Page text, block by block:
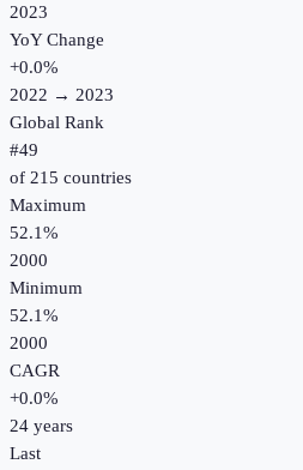
2023
YoY Change
+0.0%
2022 → 2023
Global Rank
#49
of 215 countries
Maximum
52.1%
2000
Minimum
52.1%
2000
CAGR
+0.0%
24 years
Last